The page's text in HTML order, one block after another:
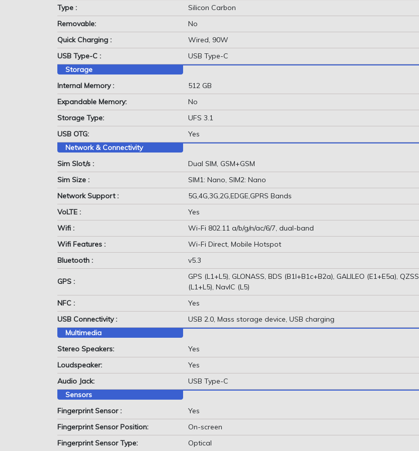
Type :
Silicon Carbon
Removable:
No
Quick Charging :
Wired, 90W
USB Type-C :
USB Type-C
Storage
Internal Memory :
512 GB
Expandable Memory:
No
Storage Type:
UFS 3.1
USB OTG:
Yes
Network & Connectivity
Sim Slot/s :
Dual SIM, GSM+GSM
Sim Size :
SIM1: Nano, SIM2: Nano
Network Support :
5G,4G,3G,2G,EDGE,GPRS Bands
VoLTE :
Yes
Wifi :
Wi-Fi 802.11 a/b/g/n/ac/6/7, dual-band
Wifi Features :
Wi-Fi Direct, Mobile Hotspot
Bluetooth :
v5.3
GPS :
GPS (L1+L5), GLONASS, BDS (B1I+B1c+B2a), GALILEO (E1+E5a), QZSS
(L1+L5), NavIC (L5)
NFC :
Yes
USB Connectivity :
USB 2.0, Mass storage device, USB charging
Multimedia
Stereo Speakers:
Yes
Loudspeaker:
Yes
Audio Jack:
USB Type-C
Sensors
Fingerprint Sensor :
Yes
Fingerprint Sensor Position:
On-screen
Fingerprint Sensor Type:
Optical